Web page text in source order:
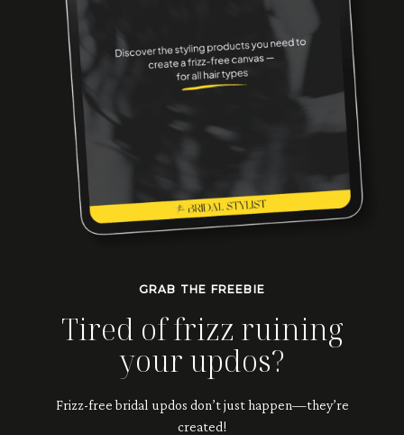
GRAB THE FREEBIE
Tired of frizz ruining
your updos?
Frizz-free bridal updos don’t just happen—they’re
created!